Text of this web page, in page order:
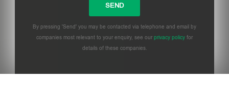
By pressing 'Send' you may be contacted via telephone and email by
companies most relevant to your enquiry, see our privacy policy for
details of these companies.